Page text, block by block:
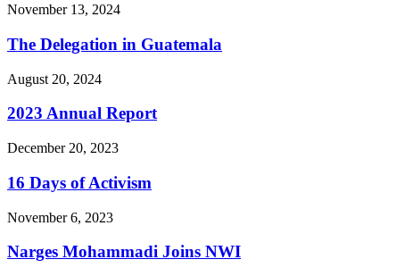
November 13, 2024
The Delegation in Guatemala
August 20, 2024
2023 Annual Report
December 20, 2023
16 Days of Activism
November 6, 2023
Narges Mohammadi Joins NWI